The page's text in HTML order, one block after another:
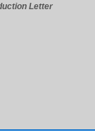
Letter